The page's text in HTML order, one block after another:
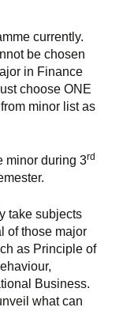
currently.
be chosen
in Finance
choose ONE
minor list as
minor during 3rd
take subjects
of those major
as Principle of
Business.
what can